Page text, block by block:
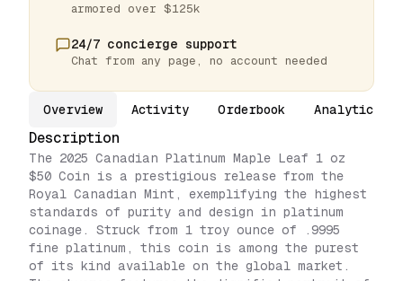
armored over $125k
24/7 concierge support
Chat from any page, no account needed
Overview Activity Orderbook Analytics
Description
The 2025 Canadian Platinum Maple Leaf 1 oz
$50 Coin is a prestigious release from the
Royal Canadian Mint, exemplifying the highest
standards of purity and design in platinum
coinage. Struck from 1 troy ounce of .9995
fine platinum, this coin is among the purest
of its kind available on the global market.